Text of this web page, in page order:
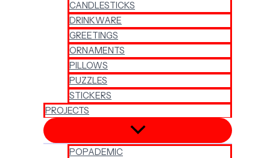
CANDLESTICKS
DRINKWARE
GREETINGS
ORNAMENTS
PILLOWS
PUZZLES
STICKERS
PROJECTS
POPADEMIC